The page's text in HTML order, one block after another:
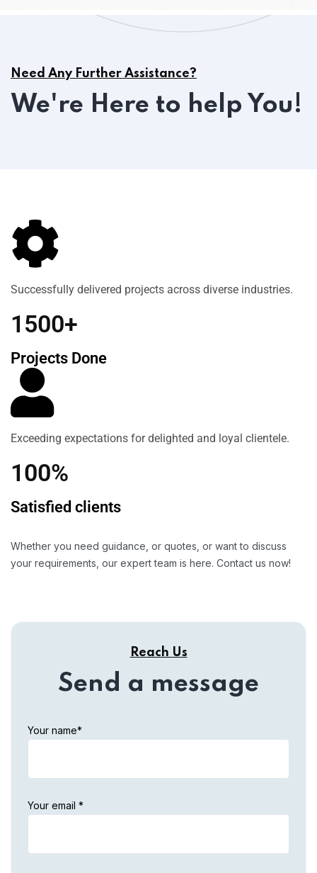
Need Any Further Assistance?
We're Here to help You!
Successfully delivered projects across diverse industries.
1500+
Projects Done
Exceeding expectations for delighted and loyal clientele.
100%
Satisfied clients
Whether you need guidance, or quotes, or want to discuss
your requirements, our expert team is here. Contact us now!
Reach Us
Send a message
Your name*
Your email *